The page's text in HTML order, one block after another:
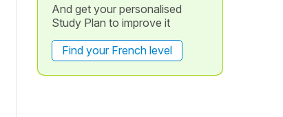
And get your personalised
Study Plan to improve it
Find your French level